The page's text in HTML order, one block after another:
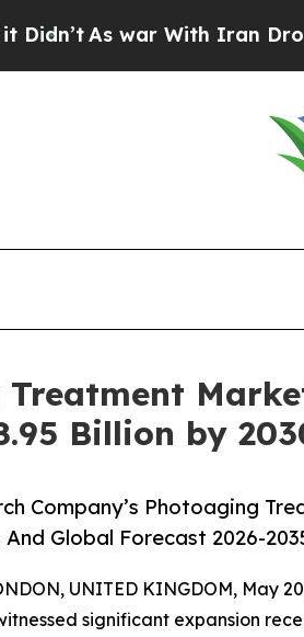
With Iran Drove oil
Billion by
Company’s Photoaging
Global Forecast 2026-
UNITED KINGDOM, May
significant expansion